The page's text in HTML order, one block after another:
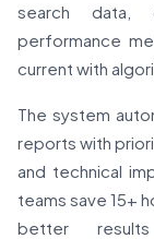
search data,
performance
current with
The system
reports with
and technical
teams save 15+
better